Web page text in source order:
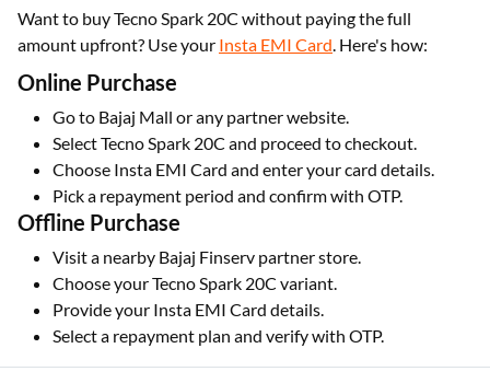
Want to buy Tecno Spark 20C without paying the full
amount upfront? Use your Insta EMI Card. Here's how:
Online Purchase
Go to Bajaj Mall or any partner website.
Select Tecno Spark 20C and proceed to checkout.
Choose Insta EMI Card and enter your card details.
Pick a repayment period and confirm with OTP.
Offline Purchase
Visit a nearby Bajaj Finserv partner store.
Choose your Tecno Spark 20C variant.
Provide your Insta EMI Card details.
Select a repayment plan and verify with OTP.